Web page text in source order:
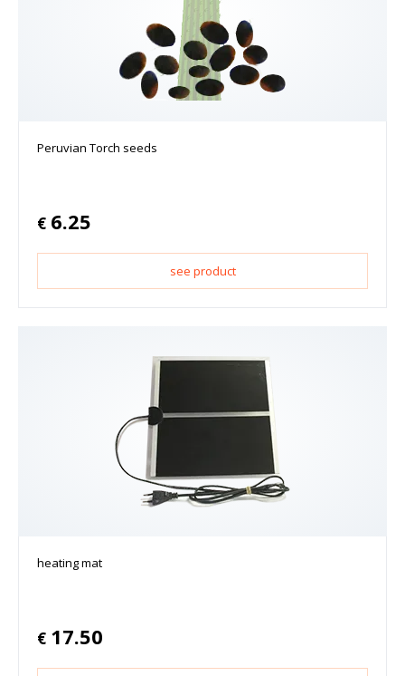
Peruvian Torch seeds
€ 6.25
see product
heating mat
€ 17.50